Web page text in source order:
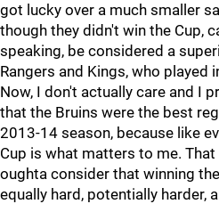
got lucky over a much smaller
though they didn't win the Cup,
speaking, be considered a
Rangers and Kings, who played
Now, I don't actually care and I
that the Bruins were the best
2013-14 season, because like
Cup is what matters to me.
oughta consider that winning
equally hard, potentially harder,